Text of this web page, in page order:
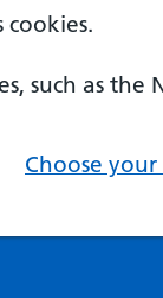
cookies.
such as the
Choose